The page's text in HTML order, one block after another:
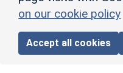
on our cookie policy
Accept all cookies